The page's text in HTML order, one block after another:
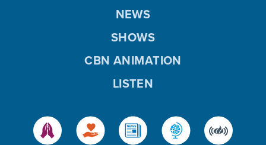
NEWS
SHOWS
CBN ANIMATION
LISTEN